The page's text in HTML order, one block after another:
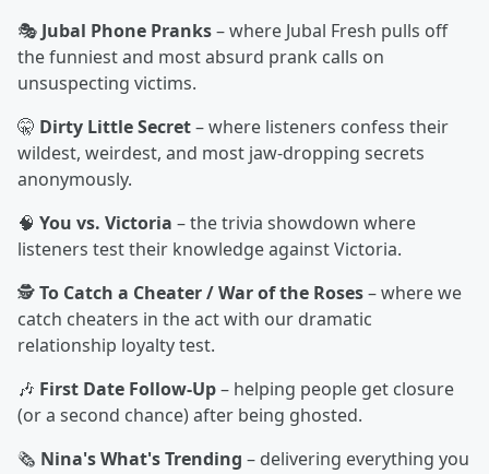
🎭 Jubal Phone Pranks– where Jubal Fresh pulls off
the funniest and most absurd prank calls on
unsuspecting victims.
🤫 Dirty Little Secret– where listeners confess their
wildest, weirdest, and most jaw-dropping secrets
anonymously.
🧠 You vs. Victoria – the trivia showdown where
listeners test their knowledge against Victoria.
🕵️To Catch a Cheater / War of the Roses– where we
catch cheaters in the act with our dramatic
relationship loyalty test.
🎶 First Date Follow-Up– helping people get closure
(or a second chance) after being ghosted.
🗞️ Nina's What's Trending – delivering everything you